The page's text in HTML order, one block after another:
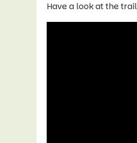
Have a look at the